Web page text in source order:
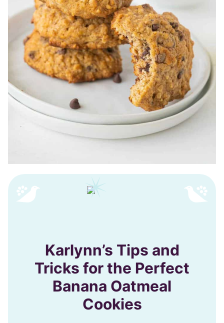
Karlynn’s Tips and
Tricks for the Perfect
Banana Oatmeal
Cookies